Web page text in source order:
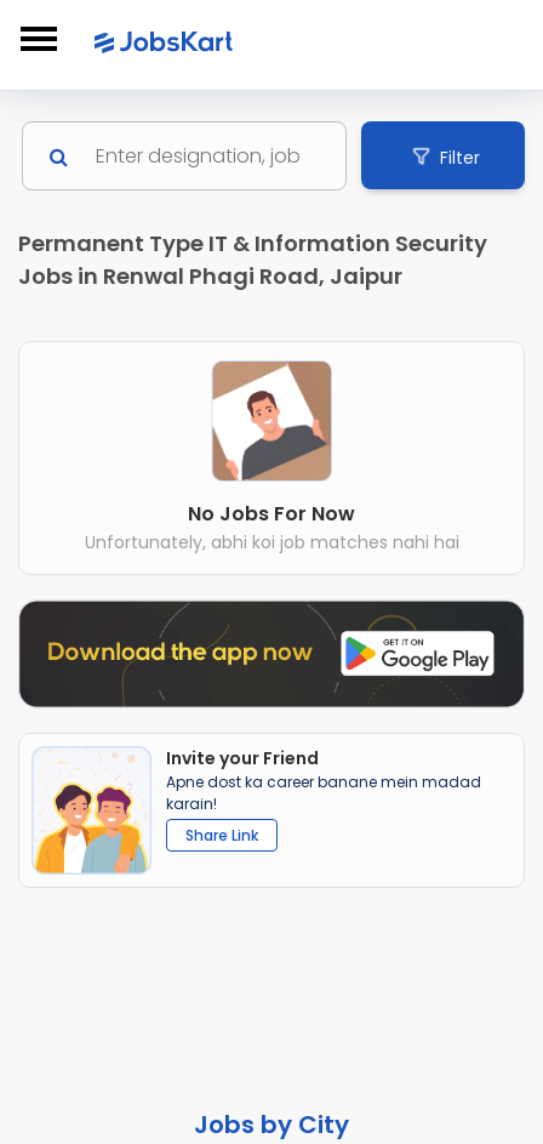
Filter
Permanent Type IT & Information Security
Jobs in Renwal Phagi Road, Jaipur
No Jobs For Now
Unfortunately, abhi koi job matches nahi hai
Invite your Friend
Apne dost ka career banane mein madad
karain!
Share Link
Jobs by City